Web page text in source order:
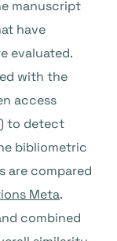
manuscript
have
evaluated.
with the
access
to detect
bibliometric
are compared
Meta.
combined